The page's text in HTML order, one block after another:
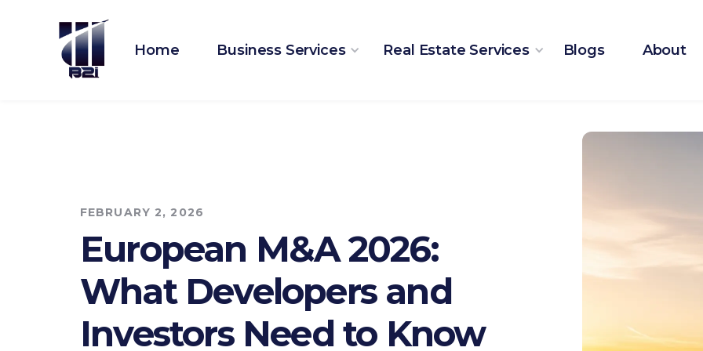
Home Business Services Real Estate Services Blogs About
FEBRUARY 2, 2026
European M&A 2026:
What Developers and
Investors Need to Know